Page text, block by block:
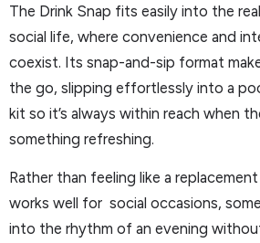
The Drink Snap fits easily into the
social life, where convenience and
coexist. Its snap-and-sip format
the go, slipping effortlessly into a
kit so it’s always within reach when
something refreshing.
Rather than feeling like a
works well for social occasions,
into the rhythm of an evening